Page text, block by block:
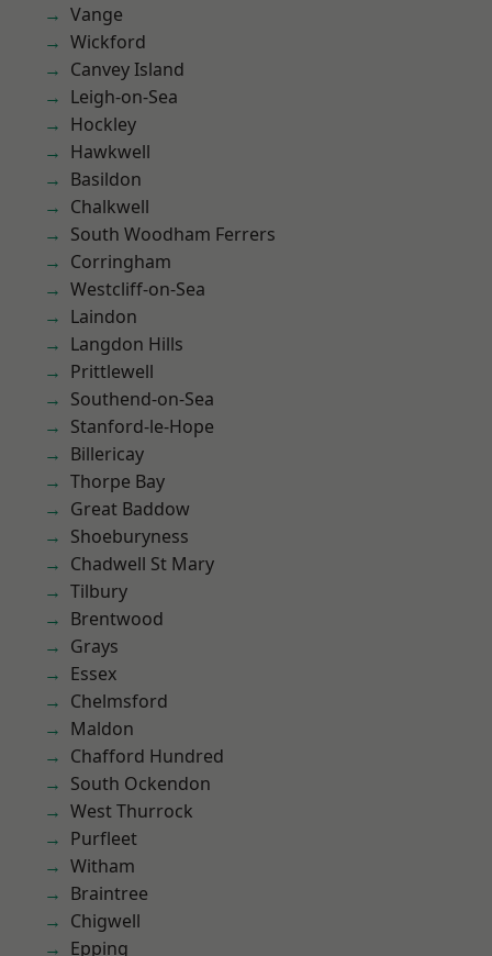
Vange
Wickford
Canvey Island
Leigh-on-Sea
Hockley
Hawkwell
Basildon
Chalkwell
South Woodham Ferrers
Corringham
Westcliff-on-Sea
Laindon
Langdon Hills
Prittlewell
Southend-on-Sea
Stanford-le-Hope
Billericay
Thorpe Bay
Great Baddow
Shoeburyness
Chadwell St Mary
Tilbury
Brentwood
Grays
Essex
Chelmsford
Maldon
Chafford Hundred
South Ockendon
West Thurrock
Purfleet
Witham
Braintree
Chigwell
Epping